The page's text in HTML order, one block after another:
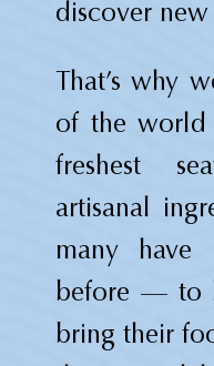
discover
That’s why
of the world
freshest
artisanal
many have
before — to
bring their